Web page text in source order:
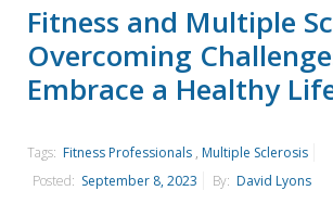
Fitness and Multiple
Overcoming
Embrace a Healthy
Tags: Fitness Professionals , Multiple Sclerosis
Posted: September 8, 2023 By: David Lyons